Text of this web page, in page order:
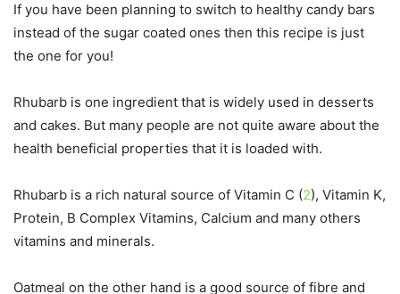
If you have been planning to switch to healthy candy bars
instead of the sugar coated ones then this recipe is just
the one for you!
Rhubarb is one ingredient that is widely used in desserts
and cakes. But many people are not quite aware about the
health beneficial properties that it is loaded with.
Rhubarb is a rich natural source of Vitamin C (2), Vitamin K,
Protein, B Complex Vitamins, Calcium and many others
vitamins and minerals.
Oatmeal on the other hand is a good source of fibre and